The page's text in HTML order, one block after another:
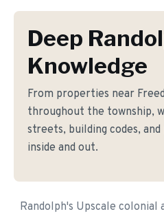
Deep
Knowledge
From properties near
throughout the township,
streets, building codes,
inside and out.
Randolph's Upscale